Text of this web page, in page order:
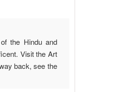
the Hindu and
Visit the Art
back, see the